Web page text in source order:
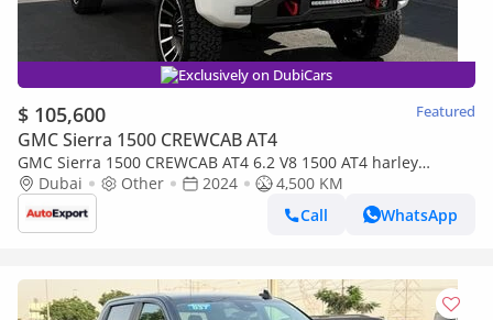
Exclusively on DubiCars
$ 105,600 Featured
GMC Sierra 1500 CREWCAB AT4
GMC Sierra 1500 CREWCAB AT4 6.2 V8 1500 AT4 harley
davidson in LEFT HAND DRIVE
Dubai Other 2024
4,500 KM
Call
WhatsApp